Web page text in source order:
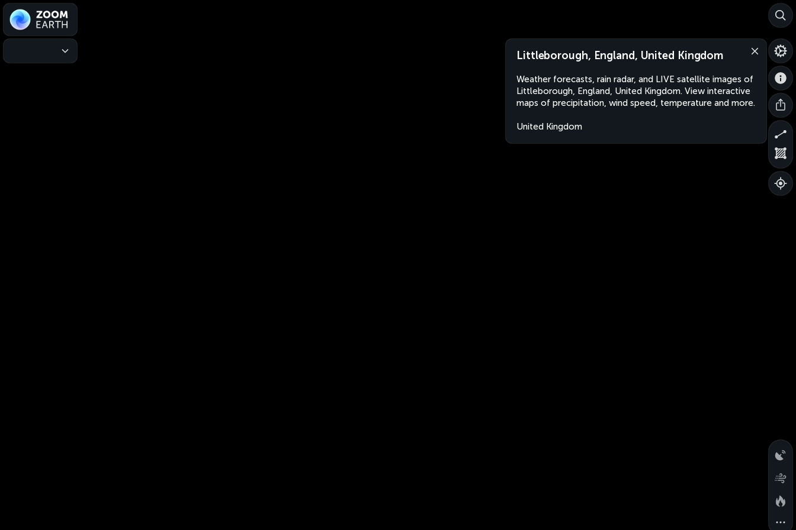
Littleborough, England, United Kingdom
Weather forecasts, rain radar, and LIVE satellite images of
Littleborough, England, United Kingdom. View interactive
maps of precipitation, wind speed, temperature and more.
United Kingdom